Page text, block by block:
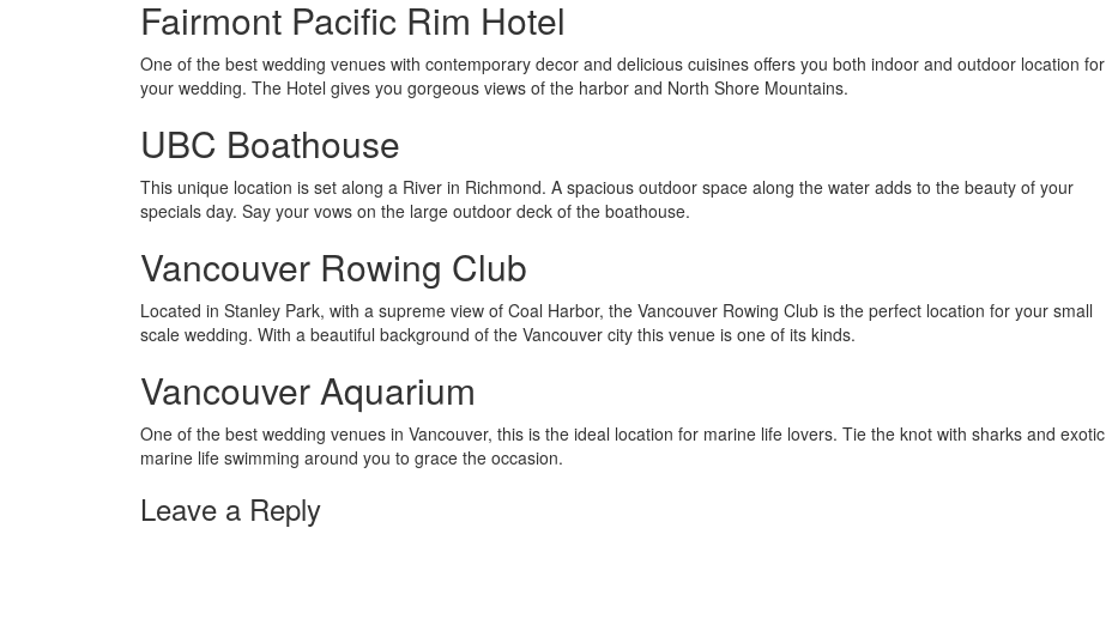
Fairmont Pacific Rim Hotel
One of the best wedding venues with contemporary decor and delicious cuisines offers you both indoor and outdoor location for
your wedding. The Hotel gives you gorgeous views of the harbor and North Shore Mountains.
UBC Boathouse
This unique location is set along a River in Richmond. A spacious outdoor space along the water adds to the beauty of your
specials day. Say your vows on the large outdoor deck of the boathouse.
Vancouver Rowing Club
Located in Stanley Park, with a supreme view of Coal Harbor, the Vancouver Rowing Club is the perfect location for your small
scale wedding. With a beautiful background of the Vancouver city this venue is one of its kinds.
Vancouver Aquarium
One of the best wedding venues in Vancouver, this is the ideal location for marine life lovers. Tie the knot with sharks and exotic
marine life swimming around you to grace the occasion.
Leave a Reply